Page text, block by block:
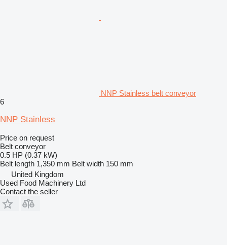
NNP Stainless belt conveyor
6
NNP Stainless
Price on request
Belt conveyor
0.5 HP (0.37 kW)
Belt length 1,350 mm Belt width 150 mm
United Kingdom
Used Food Machinery Ltd
Contact the seller